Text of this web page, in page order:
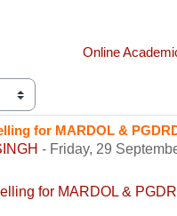
Online
for MARDOL &
- Friday, 29
for MARDOL &